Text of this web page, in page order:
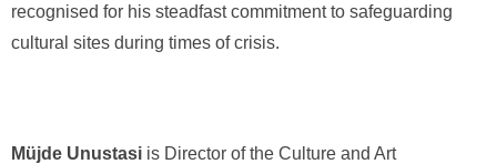
recognised for his steadfast commitment to safeguarding
cultural sites during times of crisis.
Müjde Unustasi is Director of the Culture and Art